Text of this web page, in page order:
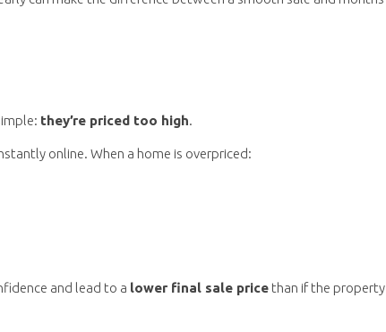
they’re priced too high.
online. When a home is overpriced:
and lead to a lower final sale price than if the property